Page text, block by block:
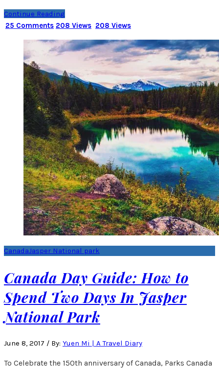
Continue Reading
25 Comments 208 Views 208 Views
CanadaJasper National park
Canada Day Guide: How to
Spend Two Days In Jasper
National Park
June 8, 2017 / By: Yuen Mi | A Travel Diary
To Celebrate the 150th anniversary of Canada, Parks Canada